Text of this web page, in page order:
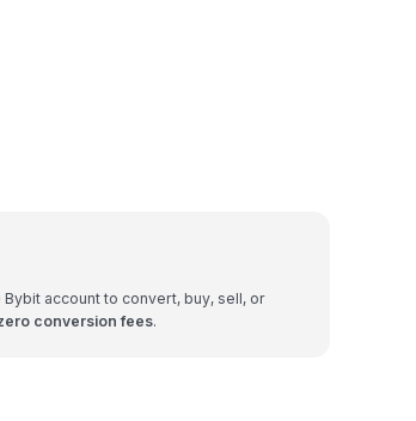
account to convert, buy, sell, or
conversion fees.